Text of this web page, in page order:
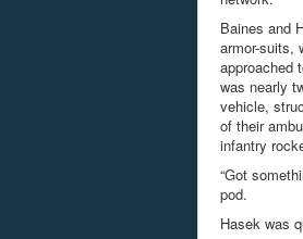
Baines and
armor-suits,
approached
was nearly
vehicle,
of their
infantry
“Got
pod.
Hasek was